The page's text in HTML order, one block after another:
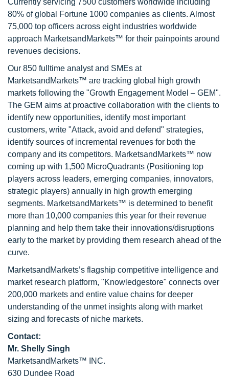
Currently servicing 7500 customers worldwide including
80% of global Fortune 1000 companies as clients. Almost
75,000 top officers across eight industries worldwide
approach MarketsandMarkets™ for their painpoints around
revenues decisions.
Our 850 fulltime analyst and SMEs at
MarketsandMarkets™ are tracking global high growth
markets following the "Growth Engagement Model – GEM".
The GEM aims at proactive collaboration with the clients to
identify new opportunities, identify most important
customers, write "Attack, avoid and defend" strategies,
identify sources of incremental revenues for both the
company and its competitors. MarketsandMarkets™ now
coming up with 1,500 MicroQuadrants (Positioning top
players across leaders, emerging companies, innovators,
strategic players) annually in high growth emerging
segments. MarketsandMarkets™ is determined to benefit
more than 10,000 companies this year for their revenue
planning and help them take their innovations/disruptions
early to the market by providing them research ahead of the
curve.
MarketsandMarkets’s flagship competitive intelligence and
market research platform, "Knowledgestore" connects over
200,000 markets and entire value chains for deeper
understanding of the unmet insights along with market
sizing and forecasts of niche markets.
Contact:
Mr. Shelly Singh
MarketsandMarkets™ INC.
630 Dundee Road